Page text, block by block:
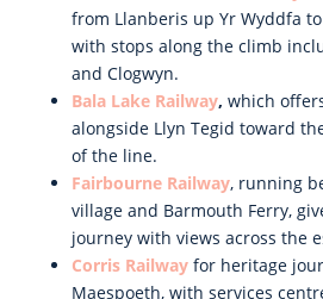
from Llanberis up Yr Wyddfa
with stops along the climb
and Clogwyn.
Bala Lake Railway, which
alongside Llyn Tegid toward
of the line.
Fairbourne Railway, running
village and Barmouth Ferry,
journey with views across the
Corris Railway for heritage
Maespoeth, with services